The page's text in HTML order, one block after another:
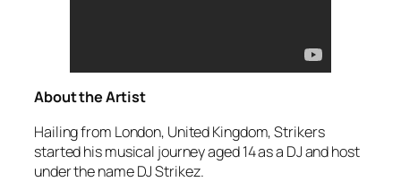
About the Artist
Hailing from London, United Kingdom, Strikers
started his musical journey aged 14 as a DJ and host
under the name DJ Strikez.